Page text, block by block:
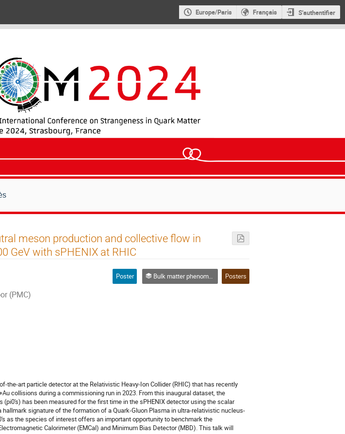
Europe/Paris Français S'authentifier
meson production and collective flow in
GeV with sPHENIX at RHIC
(PMC)
Poster Bulk matter phenomena, QCD phase diagram and Critical point Posters
the-art particle detector at the Relativistic Heavy-Ion Collider (RHIC) that has recently
collisions during a commissioning run in 2023. From this inaugural dataset, the
(pi0's) has been measured for the first time in the sPHENIX detector using the scalar
signature of the formation of a Quark-Gluon Plasma in ultra-relativistic nucleus-
as the species of interest offers an important opportunity to benchmark the
Calorimeter (EMCal) and Minimum Bias Detector (MBD). This talk will